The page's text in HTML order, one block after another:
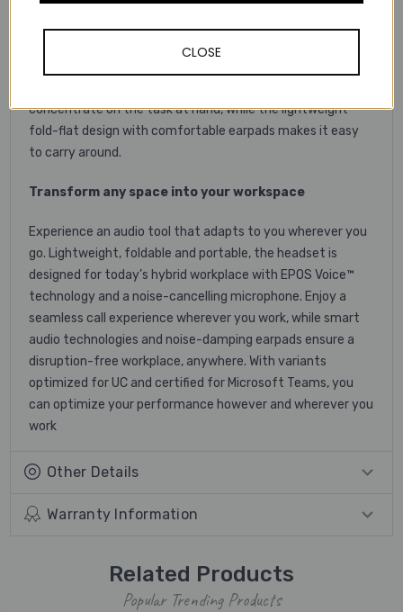
microphone clarity ensures a good call experience during
concentrate on the task at hand, while the lightweight
fold-flat design with comfortable earpads makes it easy
to carry around.
Transform any space into your workspace
Experience an audio tool that adapts to you wherever you
go. Lightweight, foldable and portable, the headset is
designed for today’s hybrid workplace with EPOS Voice™
technology and a noise-cancelling microphone. Enjoy a
seamless call experience wherever you work, while smart
audio technologies and noise-damping earpads ensure a
disruption-free workplace, anywhere. With variants
optimized for UC and certified for Microsoft Teams, you
can optimize your performance however and wherever you
work
Other Details
Warranty Information
Related Products
Popular Trending Products
CLOSE